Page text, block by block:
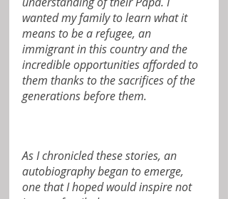
wanted my family to learn what it
means to be a refugee, an
immigrant in this country and the
incredible opportunities afforded to
them thanks to the sacrifices of the
generations before them.
As I chronicled these stories, an
autobiography began to emerge,
one that I hoped would inspire not